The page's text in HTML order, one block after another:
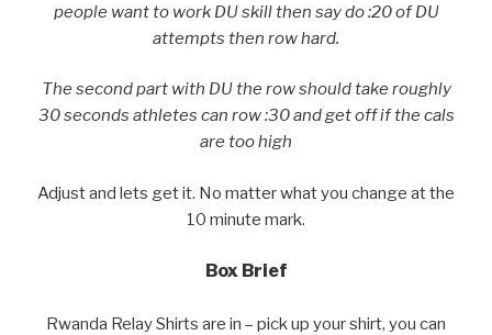
people want to work DU skill then say do :20 of DU
attempts then row hard.
The second part with DU the row should take roughly
30 seconds athletes can row :30 and get off if the cals
are too high
Adjust and lets get it. No matter what you change at the
10 minute mark.
Box Brief
Rwanda Relay Shirts are in – pick up your shirt, you can